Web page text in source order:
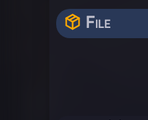
File